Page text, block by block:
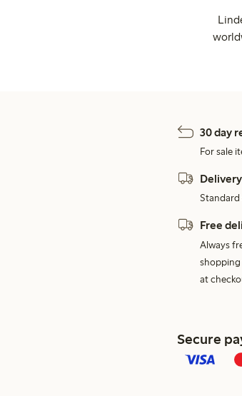
30 day
For sale
Standard
Free
Always
shopping
at
Secure